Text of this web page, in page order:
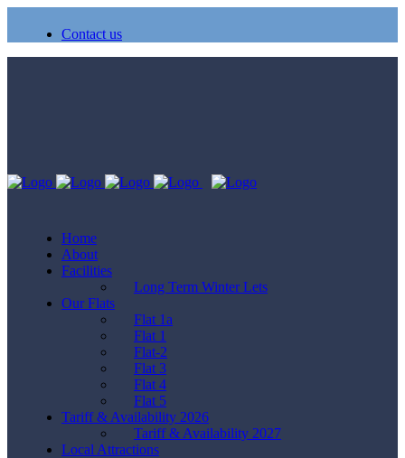
Contact us
Home
About
Facilities
Long Term Winter Lets
Our Flats
Flat 1a
Flat 1
Flat-2
Flat 3
Flat 4
Flat 5
Tariff & Availability 2026
Tariff & Availability 2027
Local Attractions